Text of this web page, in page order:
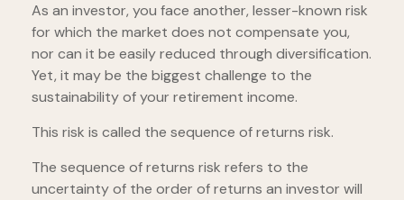
As an investor, you face another, lesser-known risk
for which the market does not compensate you,
nor can it be easily reduced through diversification.
Yet, it may be the biggest challenge to the
sustainability of your retirement income.
This risk is called the sequence of returns risk.
The sequence of returns risk refers to the
uncertainty of the order of returns an investor will